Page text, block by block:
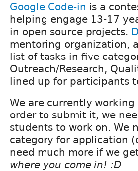
Google Code-in is a
helping engage 13-17
in open source projects.
mentoring organization,
list of tasks in five
Outreach/Research,
lined up for participants
We are currently
order to submit it, we
students to work on. We
category for application
need much more if we
where you come in! :D